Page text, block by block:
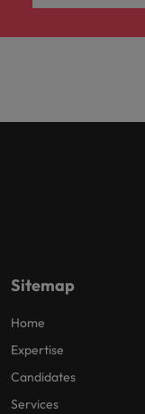
Sitemap
Home
Expertise
Candidates
Services